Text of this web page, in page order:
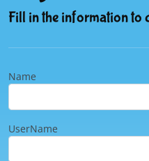
Fill in the information to
Name
UserName